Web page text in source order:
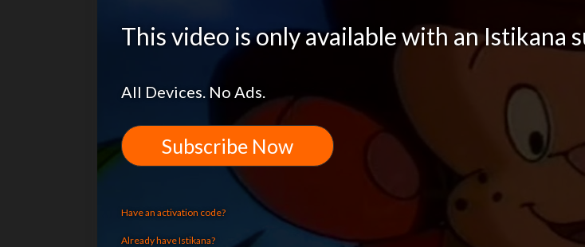
This video is only available with an Istikana
All Devices. No Ads.
Subscribe Now
Have an activation code?
Already have Istikana?